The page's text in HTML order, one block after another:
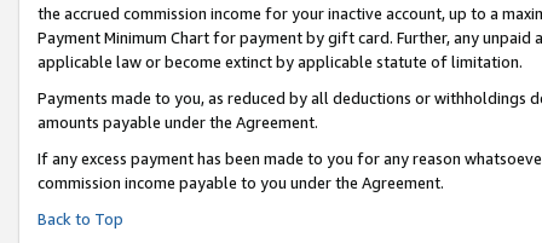
the accrued commission income for your inactive account, up to a
Payment Minimum Chart for payment by gift card. Further, any
applicable law or become extinct by applicable statute of limitation.
Payments made to you, as reduced by all deductions or
amounts payable under the Agreement.
If any excess payment has been made to you for any reason
commission income payable to you under the Agreement.
Back to Top